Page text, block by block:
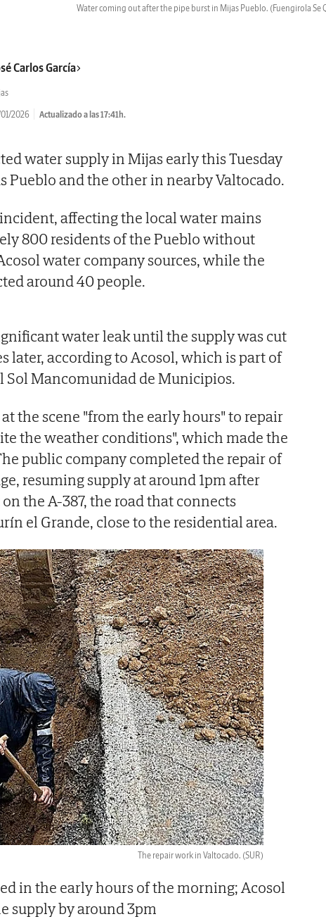
Water coming out after the pipe burst in Mijas Pueblo. (Fuengirola Se
Carlos García
2026 Actualizado a las 17:41h.
water supply in Mijas early this Tuesday
Pueblo and the other in nearby Valtocado.
affecting the local water mains
800 residents of the Pueblo without
water company sources, while the
around 40 people.
water leak until the supply was cut
later, according to Acosol, which is part of
Sol Mancomunidad de Municipios.
the scene "from the early hours" to repair
the weather conditions", which made the
public company completed the repair of
resuming supply at around 1pm after
the A-387, the road that connects
el Grande, close to the residential area.
The repair work in Valtocado. (SUR)
in the early hours of the morning; Acosol
supply by around 3pm